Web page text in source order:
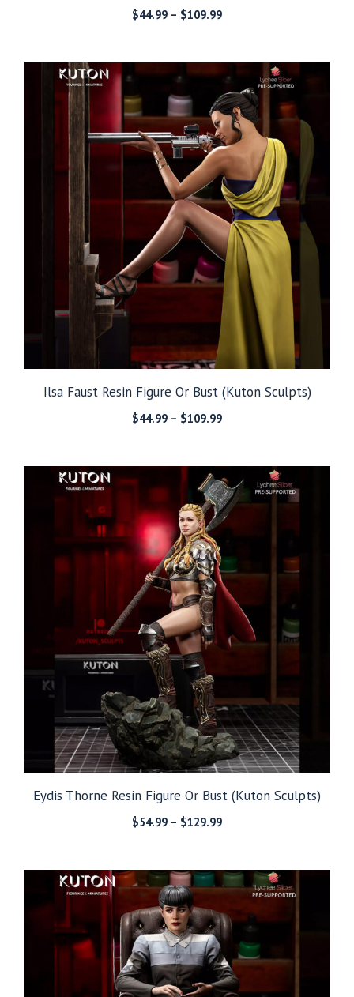
$44.99 – $109.99Price
through
$109.99
Ilsa Faust Resin Figure Or Bust (Kuton Sculpts)
$44.99 – $109.99Price
through
$109.99
Eydis Thorne Resin Figure Or Bust (Kuton Sculpts)
$54.99 – $129.99Price
through
$129.99